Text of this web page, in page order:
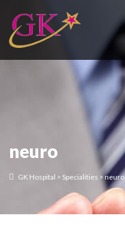
neuro
GK Hospital > Specialities >neuro